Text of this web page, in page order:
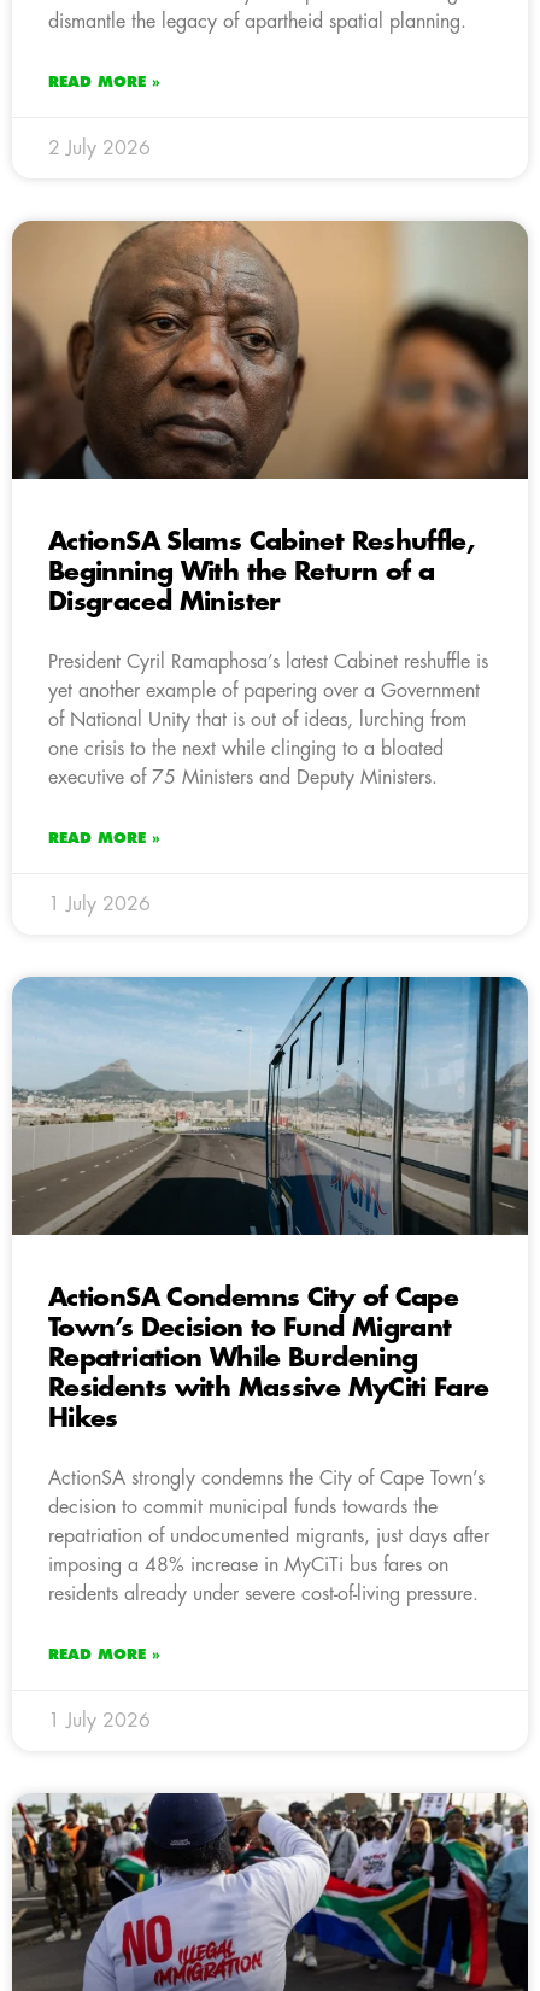
dismantle the legacy of apartheid spatial planning.
READ MORE »
2 July 2026
ActionSA Slams Cabinet Reshuffle,
Beginning With the Return of a
Disgraced Minister
President Cyril Ramaphosa’s latest Cabinet reshuffle is
yet another example of papering over a Government
of National Unity that is out of ideas, lurching from
one crisis to the next while clinging to a bloated
executive of 75 Ministers and Deputy Ministers.
READ MORE »
1 July 2026
ActionSA Condemns City of Cape
Town’s Decision to Fund Migrant
Repatriation While Burdening
Residents with Massive MyCiti Fare
Hikes
ActionSA strongly condemns the City of Cape Town’s
decision to commit municipal funds towards the
repatriation of undocumented migrants, just days after
imposing a 48% increase in MyCiTi bus fares on
residents already under severe cost-of-living pressure.
READ MORE »
1 July 2026